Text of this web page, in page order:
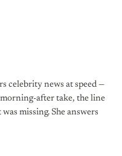
celebrity news at speed —
after take, the line
missing. She answers